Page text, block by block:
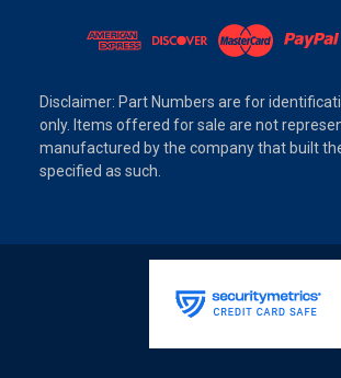
Disclaimer: Part Numbers are for
only. Items offered for sale are not
manufactured by the company that built
specified as such.